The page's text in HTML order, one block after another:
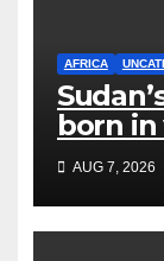
AFRICA
born
identity
AUG 7, 2026